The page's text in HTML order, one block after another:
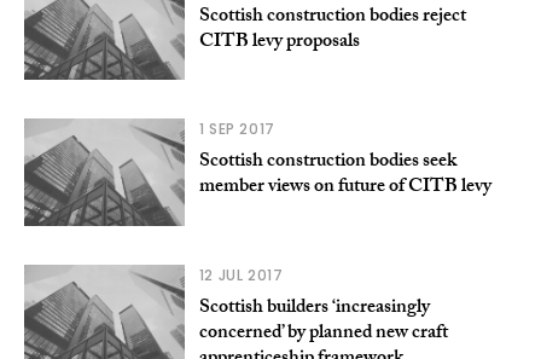
Scottish construction bodies reject
CITB levy proposals
1 SEP 2017
Scottish construction bodies seek
member views on future of CITB levy
12 JUL 2017
Scottish builders ‘increasingly
concerned’ by planned new craft